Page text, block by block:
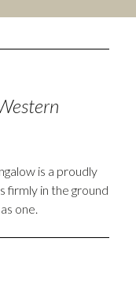
is a proudly
firmly in the ground
one.